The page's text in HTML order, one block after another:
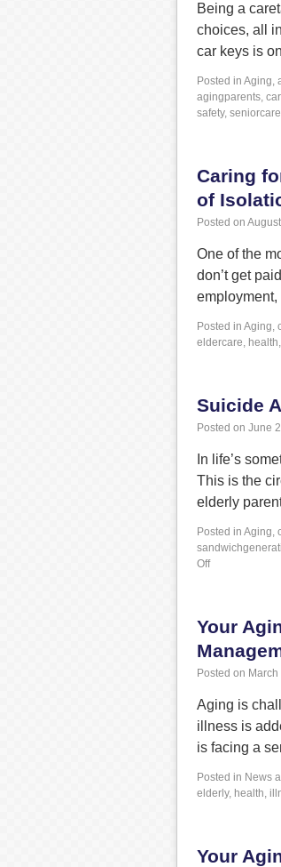
Being a
choices, all
car keys is
Posted in Aging,
agingparents,
safety, seniorcare
Caring
of
Posted on
One of the
don’t get
Posted in Aging,
eldercare, health,
Suicide
Posted on June
In life’s
This is the
elderly
Posted in Aging,
Off
Your
Posted on
Aging is
illness is
is facing a
Posted in News
elderly, health,
Your